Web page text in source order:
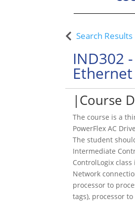
Search Results
IND302 -
Course
The course is a
PowerFlex AC
The student
Intermediate
ControlLogix
Network
processor to
tags), processor